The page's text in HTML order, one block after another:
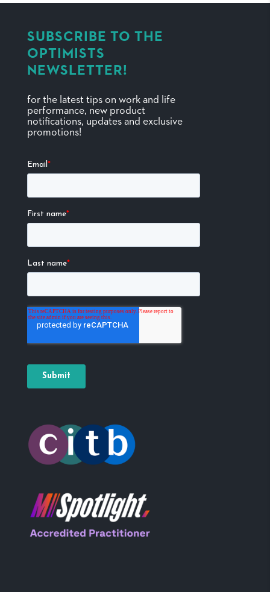
SUBSCRIBE TO THE
OPTIMISTS
NEWSLETTER!
for the latest tips on work and life
performance, new product
notifications, updates and exclusive
promotions!